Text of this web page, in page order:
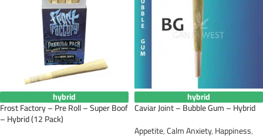
hybrid
Frost Factory – Pre Roll – Super Boof
– Hybrid (12 Pack)
hybrid
Caviar Joint – Bubble Gum – Hybrid
Appetite,Calm Anxiety,Happiness,